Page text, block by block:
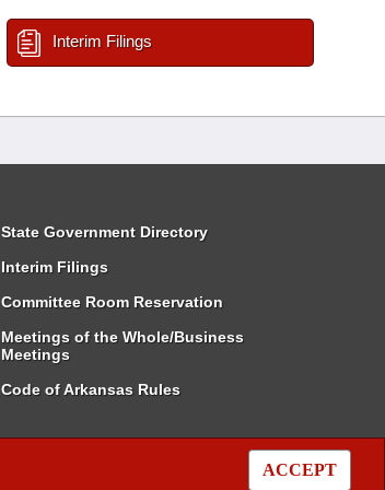
ACCEPT
Interim Filings
State Government Directory
Interim Filings
Committee Room Reservation
Meetings of the Whole/Business
Meetings
Code of Arkansas Rules